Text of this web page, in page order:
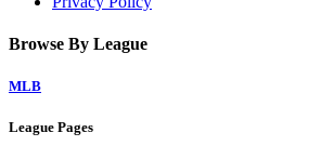
Browse By League
MLB
League Pages